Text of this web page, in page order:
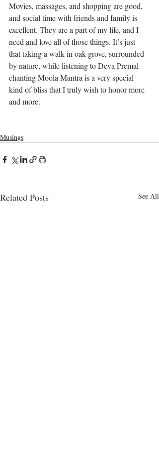
Movies, massages, and shopping are good,
and social time with friends and family is
excellent. They are a part of my life, and I
need and love all of those things. It’s just
that taking a walk in oak grove, surrounded
by nature, while listening to Deva Premal
chanting Moola Mantra is a very special
kind of bliss that I truly wish to honor more
and more.
Musings
Related Posts See All